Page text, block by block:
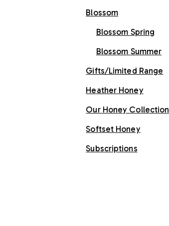
Blossom
Blossom Spring
Blossom Summer
Gifts/Limited Range
Heather Honey
Our Honey Collection
Softset Honey
Subscriptions